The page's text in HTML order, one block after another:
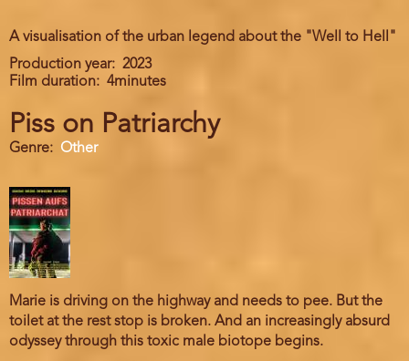
A visualisation of the urban legend about the "Well to Hell"
Production year
2023
Film duration
4minutes
Piss on Patriarchy
Genre Other
Marie is driving on the highway and needs to pee. But the
toilet at the rest stop is broken. And an increasingly absurd
odyssey through this toxic male biotope begins.